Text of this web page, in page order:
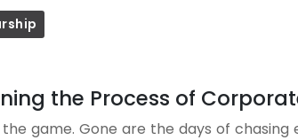
the Process of
game. Gone are the days of